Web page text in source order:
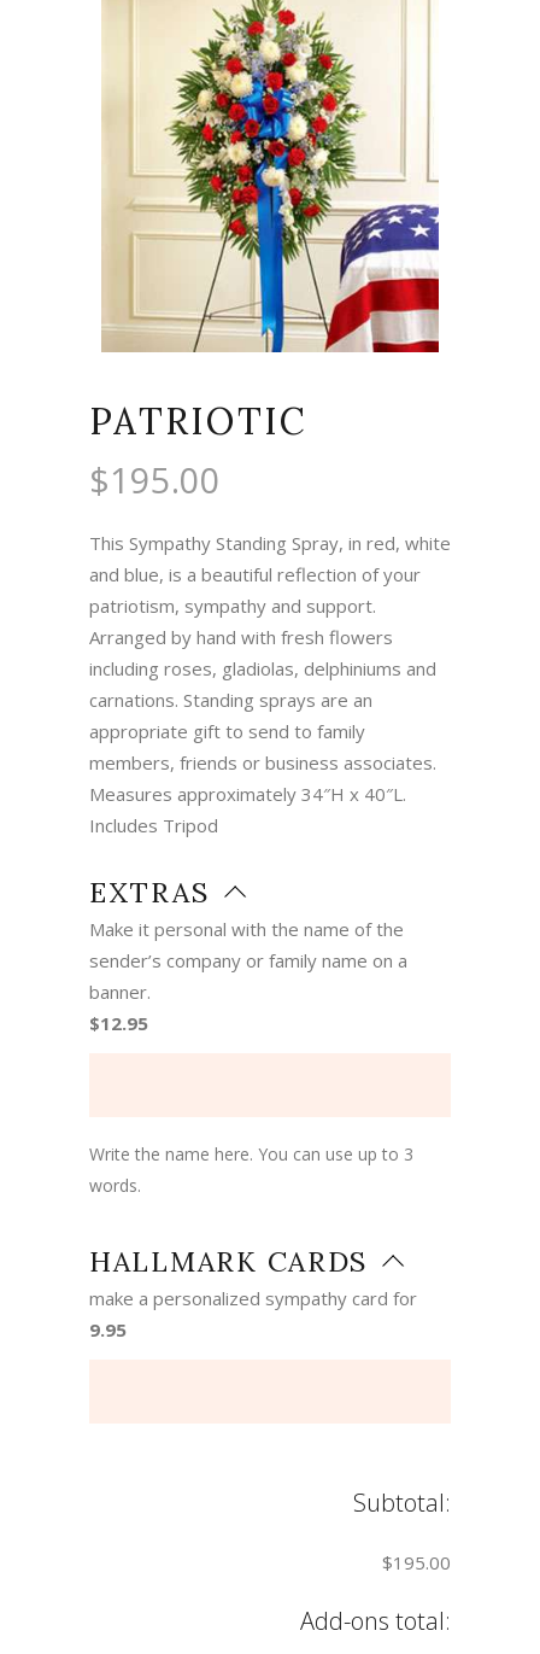
PATRIOTIC
$195.00
This Sympathy Standing Spray, in red, white
and blue, is a beautiful reflection of your
patriotism, sympathy and support.
Arranged by hand with fresh flowers
including roses, gladiolas, delphiniums and
carnations. Standing sprays are an
appropriate gift to send to family
members, friends or business associates.
Measures approximately 34″H x 40″L.
Includes Tripod
EXTRAS
Make it personal with the name of the
sender’s company or family name on a
banner.
$12.95
Write the name here. You can use up to 3
words.
HALLMARK CARDS
make a personalized sympathy card for
9.95
Subtotal:
$195.00
Add-ons total: